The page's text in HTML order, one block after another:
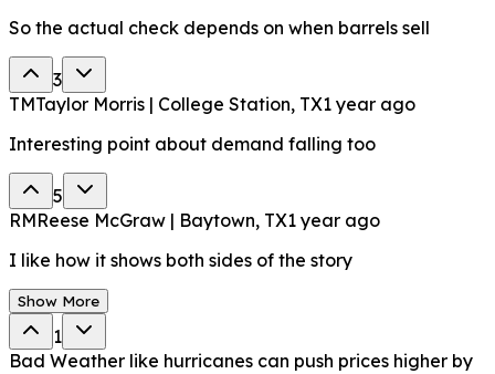
So the actual check depends on when barrels sell
3
TMTaylor Morris | College Station, TX1 year ago
Interesting point about demand falling too
5
RMReese McGraw | Baytown, TX1 year ago
I like how it shows both sides of the story
Show More
1
Bad Weather like hurricanes can push prices higher by